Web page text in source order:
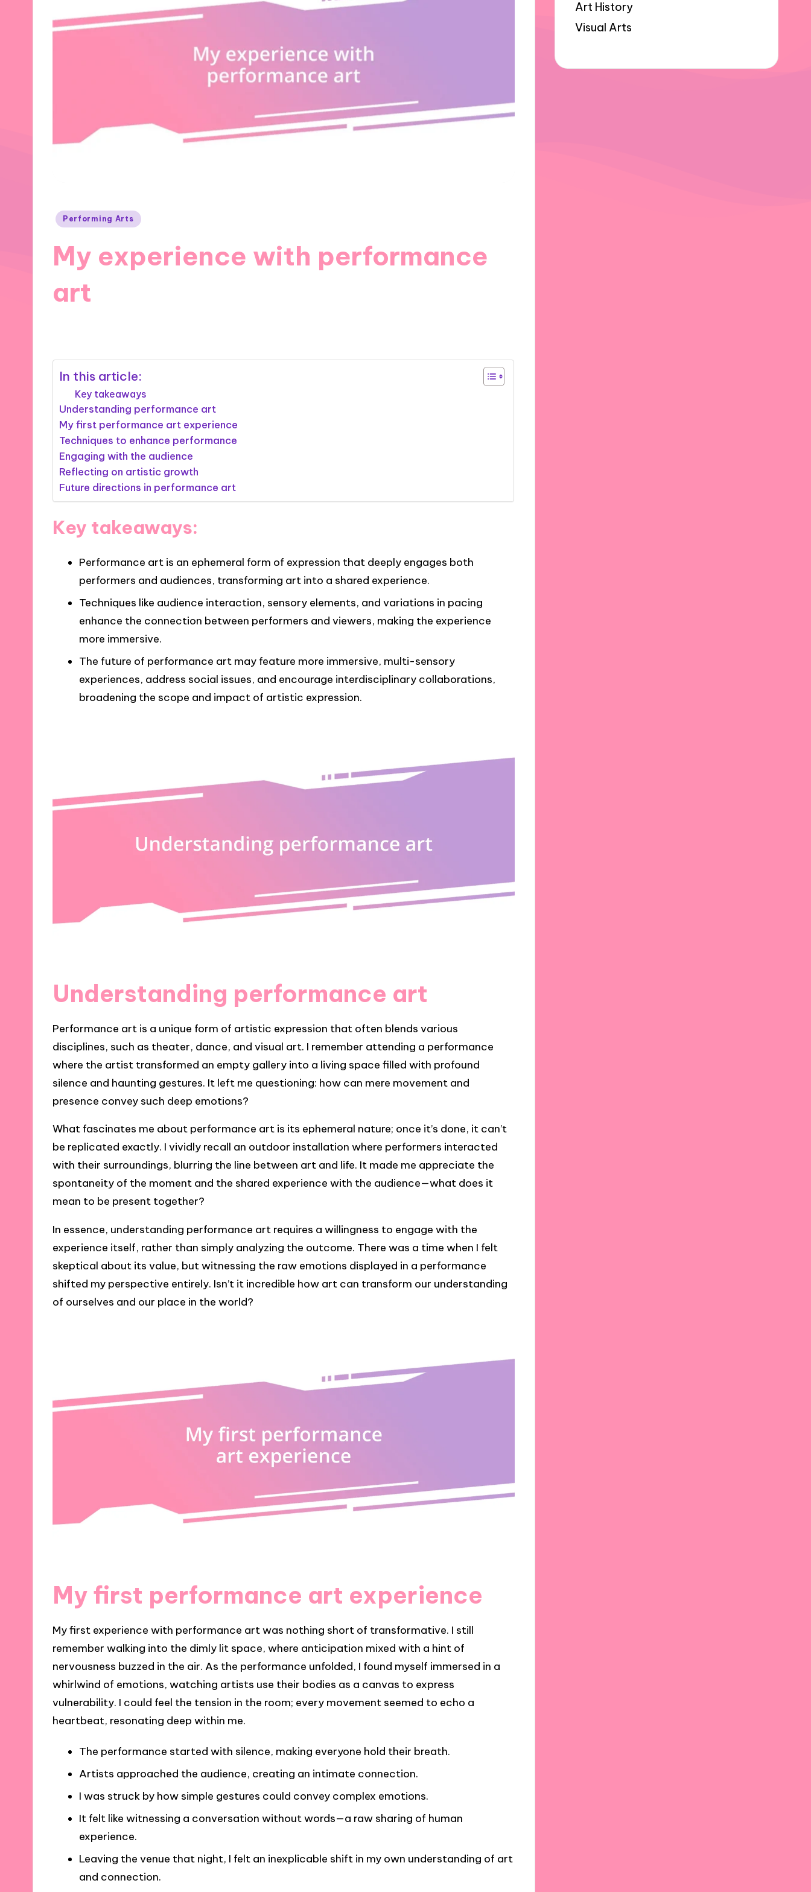
Posted
Performing Arts
My experience with performance
art
In this article:
Key takeaways
Understanding performance art
My first performance art experience
Techniques to enhance performance
Engaging with the audience
Reflecting on artistic growth
Future directions in performance art
Key takeaways:
Performance art is an ephemeral form of expression that deeply engages both
performers and audiences, transforming art into a shared experience.
Techniques like audience interaction, sensory elements, and variations in pacing
enhance the connection between performers and viewers, making the experience
more immersive.
The future of performance art may feature more immersive, multi-sensory
experiences, address social issues, and encourage interdisciplinary collaborations,
broadening the scope and impact of artistic expression.
Understanding performance art
Performance art is a unique form of artistic expression that often blends various
disciplines, such as theater, dance, and visual art. I remember attending a performance
where the artist transformed an empty gallery into a living space filled with profound
silence and haunting gestures. It left me questioning: how can mere movement and
presence convey such deep emotions?
What fascinates me about performance art is its ephemeral nature; once it’s done, it can’t
be replicated exactly. I vividly recall an outdoor installation where performers interacted
with their surroundings, blurring the line between art and life. It made me appreciate the
spontaneity of the moment and the shared experience with the audience—what does it
mean to be present together?
In essence, understanding performance art requires a willingness to engage with the
experience itself, rather than simply analyzing the outcome. There was a time when I felt
skeptical about its value, but witnessing the raw emotions displayed in a performance
shifted my perspective entirely. Isn’t it incredible how art can transform our understanding
of ourselves and our place in the world?
My first performance art experience
My first experience with performance art was nothing short of transformative. I still
remember walking into the dimly lit space, where anticipation mixed with a hint of
nervousness buzzed in the air. As the performance unfolded, I found myself immersed in a
whirlwind of emotions, watching artists use their bodies as a canvas to express
vulnerability. I could feel the tension in the room; every movement seemed to echo a
heartbeat, resonating deep within me.
The performance started with silence, making everyone hold their breath.
Artists approached the audience, creating an intimate connection.
I was struck by how simple gestures could convey complex emotions.
It felt like witnessing a conversation without words—a raw sharing of human
experience.
Leaving the venue that night, I felt an inexplicable shift in my own understanding of art
and connection.
Art History
Visual Arts